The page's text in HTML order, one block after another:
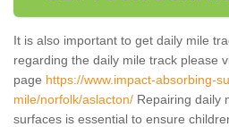
It is also important to get daily mile
regarding the daily mile track please
page https://www.impact-absorbing-
mile/norfolk/aslacton/ Repairing daily
surfaces is essential to ensure